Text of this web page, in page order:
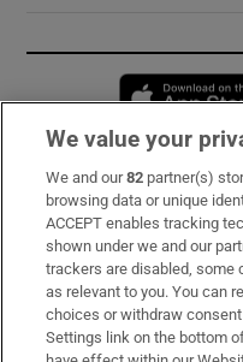
Subscribe
Support
About Us
Irish Times Products &
We value your
We and our82 partner(s)
browsing data or unique
ACCEPT enables tracking
shown under we and our
trackers are disabled, some
as relevant to you. You can
choices or withdraw
Settings link on the bottom